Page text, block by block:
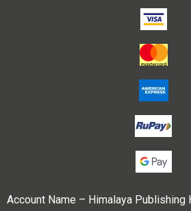
Account Name – Himalaya Publishing